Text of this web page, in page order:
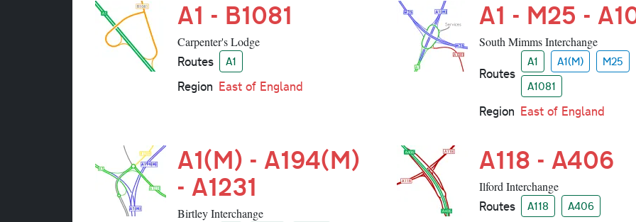
A1 - B1081
Carpenter's Lodge
Routes A1
Region East of England
A1 - M25 -
South Mimms Interchange
Routes
A1 A1(M)
M25
A1081
Region East of England
A1(M) - A194(M)
- A1231
Birtley Interchange
A118 - A406
Ilford Interchange
Routes A118 A406